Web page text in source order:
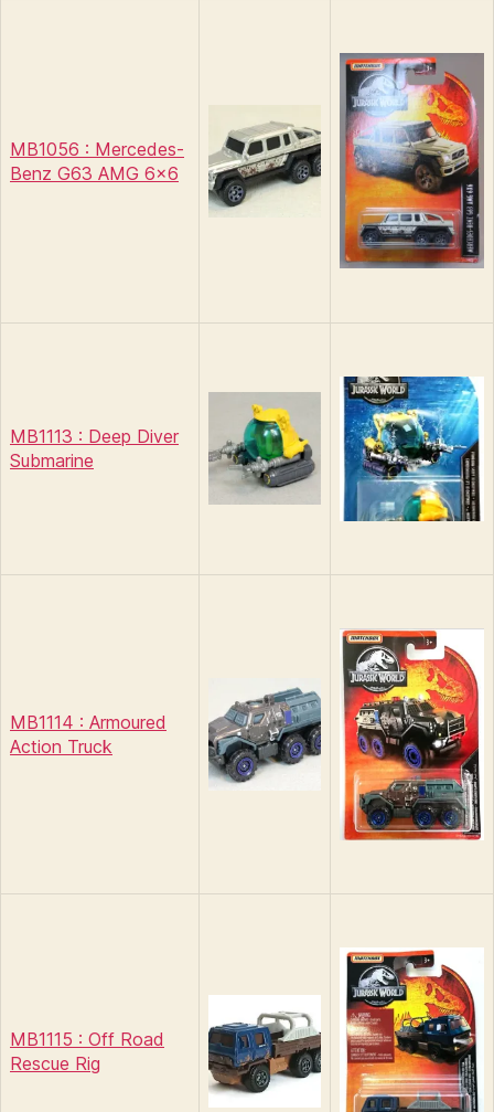
MB1056 : Mercedes-
Benz G63 AMG 6×6
MB1113 : Deep Diver
Submarine
MB1114 : Armoured
Action Truck
MB1115 : Off Road
Rescue Rig